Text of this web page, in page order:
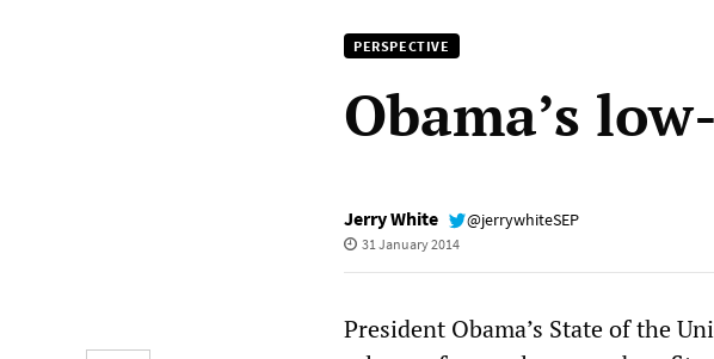
PERSPECTIVE
Obama’s
Jerry White @jerrywhiteSEP
31 January 2014
President Obama’s State of the